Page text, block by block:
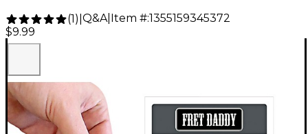
(1) Q&A| Item #:1355159345372
$9.99